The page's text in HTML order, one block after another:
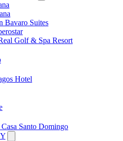
Bavaro Suites
Golf & Spa Resort
Hotel
Santo Domingo